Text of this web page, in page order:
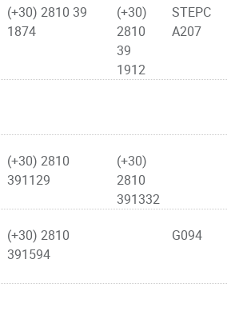
(+30) 2810 39
1874
(+30)
2810
39
1912
STEPC
A207
(+30) 2810
391129
(+30)
2810
391332
(+30) 2810
391594
G094